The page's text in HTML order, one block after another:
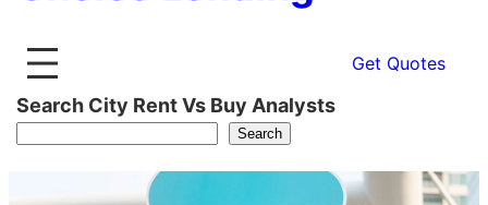
Get Quotes
Search City Rent Vs Buy Analysts
Search